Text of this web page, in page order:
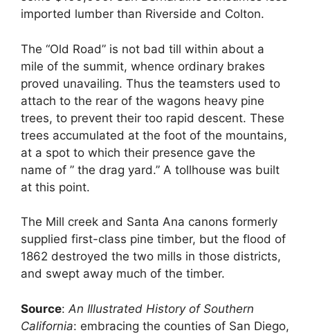
imported lumber than Riverside and Colton.
The “Old Road” is not bad till within about a
mile of the summit, whence ordinary brakes
proved unavailing. Thus the teamsters used to
attach to the rear of the wagons heavy pine
trees, to prevent their too rapid descent. These
trees accumulated at the foot of the mountains,
at a spot to which their presence gave the
name of ” the drag yard.” A tollhouse was built
at this point.
The Mill creek and Santa Ana canons formerly
supplied first-class pine timber, but the flood of
1862 destroyed the two mills in those districts,
and swept away much of the timber.
Source: An Illustrated History of Southern
California: embracing the counties of San Diego,